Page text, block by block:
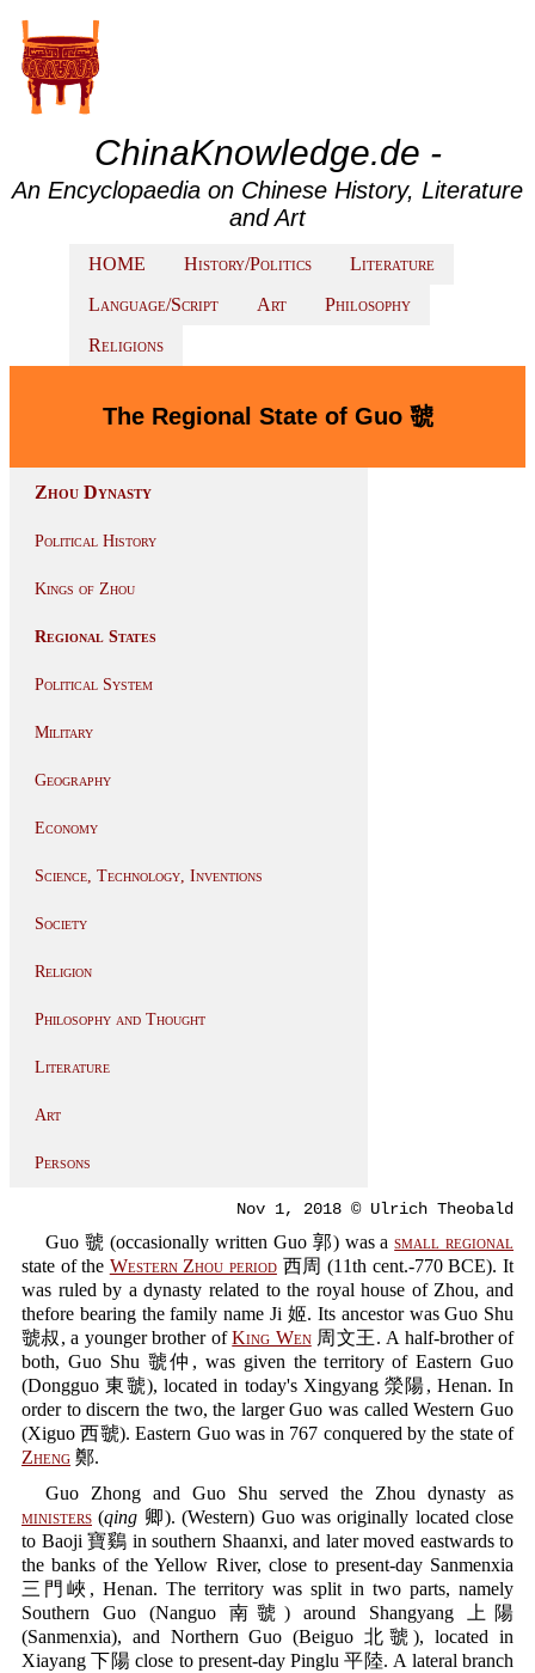
ChinaKnowledge.de -
An Encyclopaedia on Chinese History, Literature
and Art
HOME History/Politics
Literature
Language/Script
Art
Philosophy
Religions
The Regional State of Guo 虢
Zhou Dynasty
Political History
Kings of Zhou
Regional States
Political System
Military
Geography
Economy
Science, Technology, Inventions
Society
Religion
Philosophy and Thought
Literature
Art
Persons
Nov 1, 2018 © Ulrich Theobald
Guo 虢 (occasionally written Guo 郭) was asmall regional
state of the Western Zhou period西周 (11th cent.-770 BCE). It
was ruled by a dynasty related to the royal house of Zhou, and
thefore bearing the family name Ji 姬. Its ancestor was Guo Shu
虢叔, a younger brother ofKing Wen周文王. A half-brother of
both, Guo Shu 虢仲, was given the territory of Eastern Guo
(Dongguo 東虢), located in today's Xingyang 滎陽, Henan. In
order to discern the two, the larger Guo was called Western Guo
(Xiguo 西虢). Eastern Guo was in 767 conquered by the state of
Zheng 鄭.
Guo Zhong and Guo Shu served the Zhou dynasty as
ministers (qing 卿). (Western) Guo was originally located close
to Baoji 寶鷄 in southern Shaanxi, and later moved eastwards to
the banks of the Yellow River, close to present-day Sanmenxia
三門峽, Henan. The territory was split in two parts, namely
Southern Guo (Nanguo 南虢) around Shangyang 上陽
(Sanmenxia), and Northern Guo (Beiguo 北虢), located in
Xiayang 下陽 close to present-day Pinglu 平陸. A lateral branch